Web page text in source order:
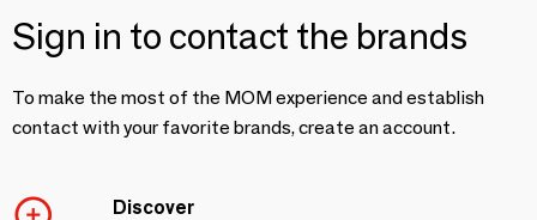
Sign in to contact the brands
To make the most of the MOM experience and establish
contact with your favorite brands, create an account.
Discover